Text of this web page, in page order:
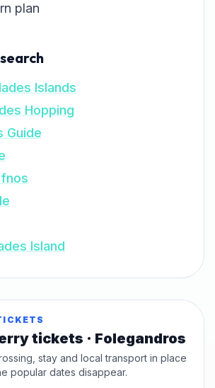
plan
Islands
Hopping
Guide
Island
tickets · Folegandros
stay and local transport in place
popular dates disappear.